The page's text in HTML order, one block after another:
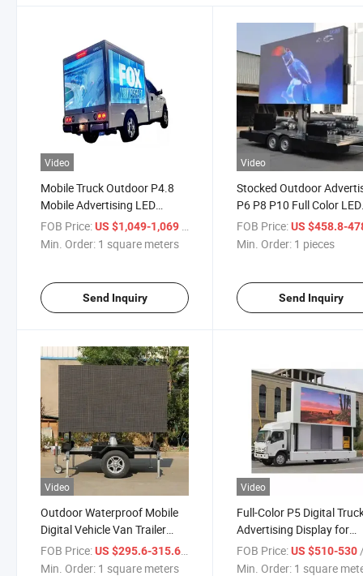
Video
Mobile Truck Outdoor P4.8
Mobile Advertising LED
Screen
FOB Price:US $1,049-1,069 / square meters
Min. Order: 1 square meters
Send Inquiry
Video
Stocked Outdoor
P6 P8 P10 Full Color LED
Video Advertising Sign
FOB Price: US $458.8-
Min. Order: 1 pieces
Send Inquiry
Video
Outdoor Waterproof Mobile
Digital Vehicle Van Trailer
Mounted Truck LED Display
FOB Price:US $295.6-315.6
/ square meters
Min. Order: 1 square meters
Video
Full-Color P5 Digital
Advertising Display for
Outdoor Use
FOB Price: US $510-530 /
Min. Order: 1 square